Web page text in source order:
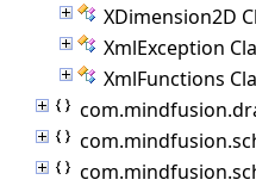
XDimension2D
XmlException
XmlFunctions